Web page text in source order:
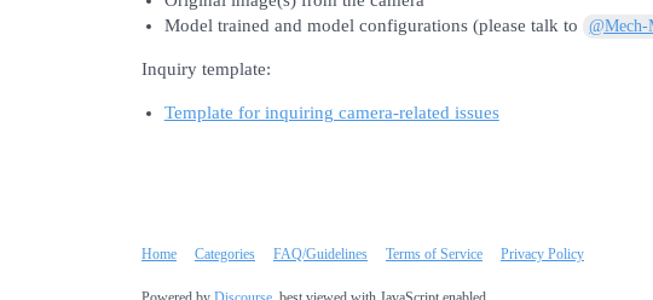
Model trained and model configurations (please talk to
Inquiry template:
Template for inquiring camera-related issues
Home Categories FAQ/Guidelines Terms of Service Privacy Policy